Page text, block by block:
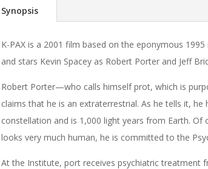
Synopsis
K-PAX is a 2001 film based on the eponymous
and stars Kevin Spacey as Robert Porter and Jeff
Robert Porter—who calls himself prot, which is
claims that he is an extraterrestrial. As he tells it,
constellation and is 1,000 light years from Earth.
looks very much human, he is committed to the
At the Institute, port receives psychiatric